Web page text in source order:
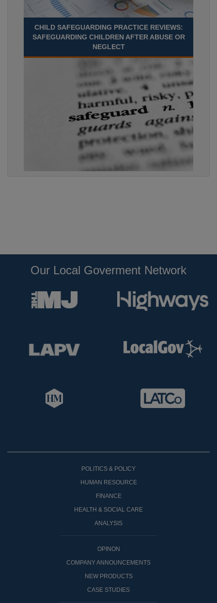
CHILD SAFEGUARDING PRACTICE REVIEWS:
SAFEGUARDING CHILDREN AFTER ABUSE OR
NEGLECT
Our Local Goverment Network
POLITICS & POLICY
HUMAN RESOURCE
FINANCE
HEALTH & SOCIAL CARE
ANALYSIS
OPINON
COMPANY ANNOUNCEMENTS
NEW PRODUCTS
CASE STUDIES